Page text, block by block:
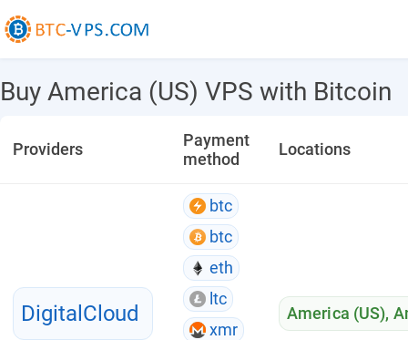
Buy America (US) VPS with Bitcoin
Providers
Payment
method
Locations
DigitalCloud
btc
btc
eth
ltc
xmr
America (US),